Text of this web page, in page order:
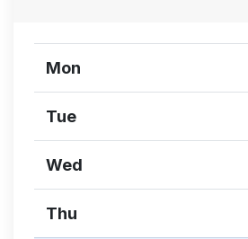
Mon
Tue
Wed
Thu